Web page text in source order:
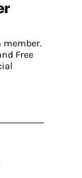
member.
Free